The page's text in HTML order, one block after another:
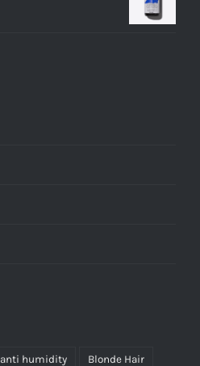
anti humidity Blonde Hair